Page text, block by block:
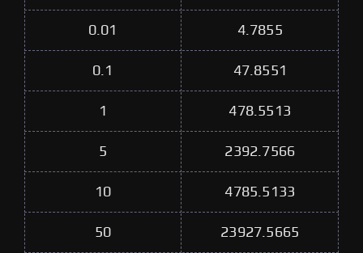
0.01 4.7855
0.1 47.8551
1 478.5513
5 2392.7566
10 4785.5133
50 23927.5665